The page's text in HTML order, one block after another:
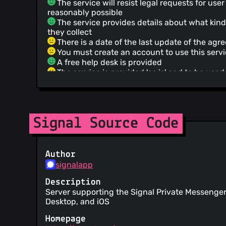
The service will resist legal requests for
reasonably possible
The service provides details about what
they collect
There is a date of the last update of the
You must create an account to use this
A free help desk is provided
The service is provided 'as is' and to be
constitute a waiver of such provision
Instead of asking directly, this Service will
changes of terms merely from your usage.
reason
This service cannot be held responsible for
with other users
This service assumes no liability for any
from any matter relating to the service
The service provider makes no warranty
You are responsible for maintaining the
Signal Source Code
Author
signalapp
Description
Server supporting the Signal Private
Desktop, and iOS
Homepage